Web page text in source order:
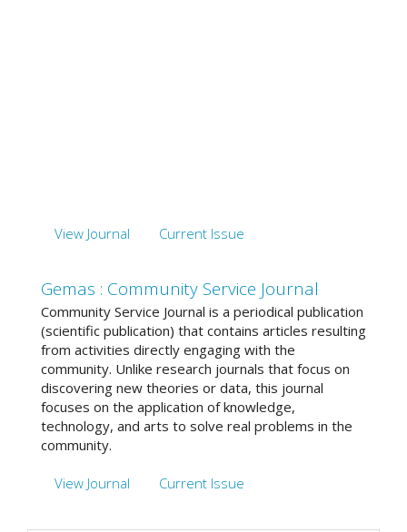
View Journal Current Issue
Gemas : Community Service Journal
Community Service Journal is a periodical publication
(scientific publication) that contains articles resulting
from activities directly engaging with the
community. Unlike research journals that focus on
discovering new theories or data, this journal
focuses on the application of knowledge,
technology, and arts to solve real problems in the
community.
View Journal Current Issue